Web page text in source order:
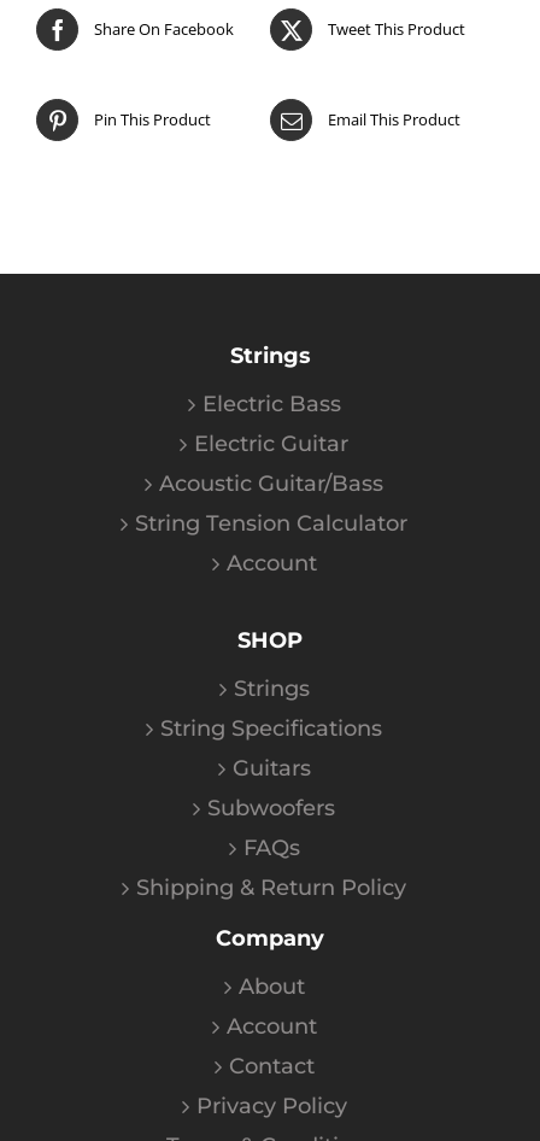
Share On Facebook Tweet This Product
Pin This Product Email This Product
Strings
Electric Bass
Electric Guitar
Acoustic Guitar/Bass
String Tension Calculator
Account
SHOP
Strings
String Specifications
Guitars
Subwoofers
FAQs
Shipping & Return Policy
Company
About
Account
Contact
Privacy Policy